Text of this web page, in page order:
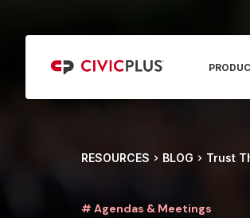
RESOURCES BLOG Trust
# Agendas & Meetings